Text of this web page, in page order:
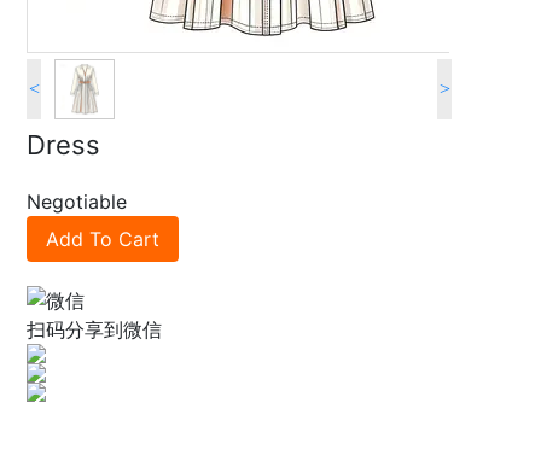
< >
Dress
Negotiable
Add To Cart
扫码分享到微信